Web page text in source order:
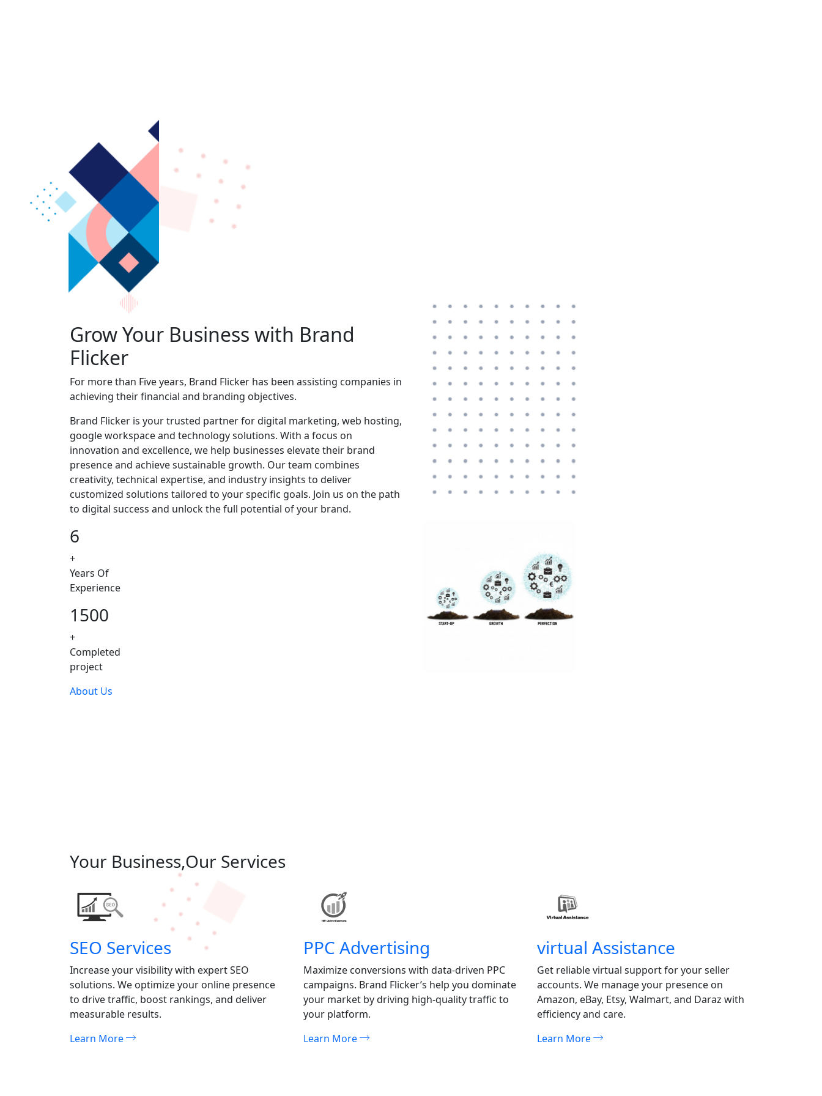
Grow Your Business with Brand
Flicker
For more than Five years, Brand Flicker has been assisting companies in
achieving their financial and branding objectives.
Brand Flicker is your trusted partner for digital marketing, web hosting,
google workspace and technology solutions. With a focus on
innovation and excellence, we help businesses elevate their brand
presence and achieve sustainable growth. Our team combines
creativity, technical expertise, and industry insights to deliver
customized solutions tailored to your specific goals. Join us on the path
to digital success and unlock the full potential of your brand.
6
+
Years Of
Experience
1500
+
Completed
project
About Us
Your Business,Our Services
SEO Services
Increase your visibility with expert SEO
solutions. We optimize your online presence
to drive traffic, boost rankings, and deliver
measurable results.
Learn More
PPC Advertising
Maximize conversions with data-driven PPC
campaigns. Brand Flicker’s help you dominate
your market by driving high-quality traffic to
your platform.
Learn More
virtual Assistance
Get reliable virtual support for your seller
accounts. We manage your presence on
Amazon, eBay, Etsy, Walmart, and Daraz with
efficiency and care.
Learn More